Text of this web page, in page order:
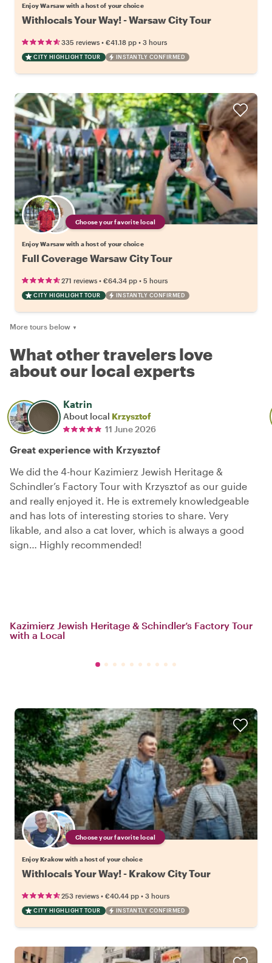
Enjoy Warsaw with a host of your choice
Withlocals Your Way! - Warsaw City Tour
335 reviews • €41.18 pp • 3 hours
CITY HIGHLIGHT TOUR INSTANTLY CONFIRMED
Choose your favorite local
Enjoy Warsaw with a host of your choice
Full Coverage Warsaw City Tour
271 reviews • €64.34 pp • 5 hours
CITY HIGHLIGHT TOUR INSTANTLY CONFIRMED
More tours below ▼
What other travelers love
about our local experts
Katrin
About local Krzysztof
11 June 2026
Great experience with Krzysztof
We did the 4-hour Kazimierz Jewish Heritage &
Schindler’s Factory Tour with Krzysztof as our guide
and really enjoyed it. He is extremely knowledgeable
and has lots of interesting stories to share. Very
likable, and also a cat lover, which is always a good
sign… Highly recommended!
Kazimierz Jewish Heritage & Schindler’s Factory Tour
with a Local
Choose your favorite local
Enjoy Krakow with a host of your choice
Withlocals Your Way! - Krakow City Tour
253 reviews • €40.44 pp • 3 hours
CITY HIGHLIGHT TOUR INSTANTLY CONFIRMED